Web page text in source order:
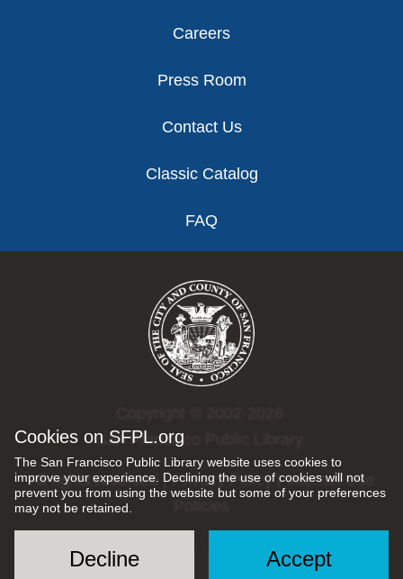
Cookies on SFPL.org
The San Francisco Public Library website uses cookies to
improve your experience. Declining the use of cookies will not
prevent you from using the website but some of your preferences
may not be retained.
Accept
Decline
Careers
Press Room
Contact Us
Classic Catalog
FAQ
San Francisco Public Library.
All rights reserved |Privacy Policy|Internet Use
Social